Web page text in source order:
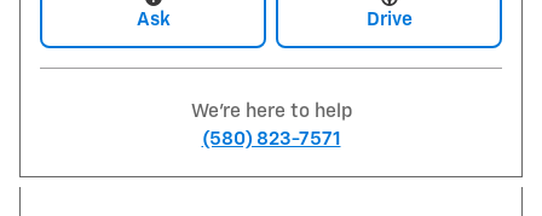
Ask Drive
We're here to help
(580) 823-7571